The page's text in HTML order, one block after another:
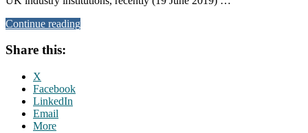
Continue reading
Share this:
X
Facebook
LinkedIn
Email
More